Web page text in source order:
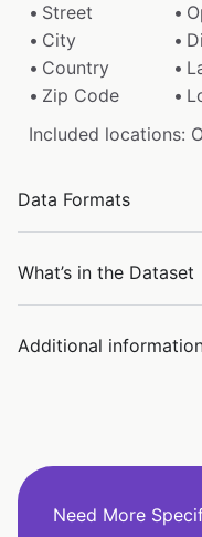
Street
City
Country
Zip Code
Included locations:
Data Formats
What’s in the Dataset
Additional
Need More